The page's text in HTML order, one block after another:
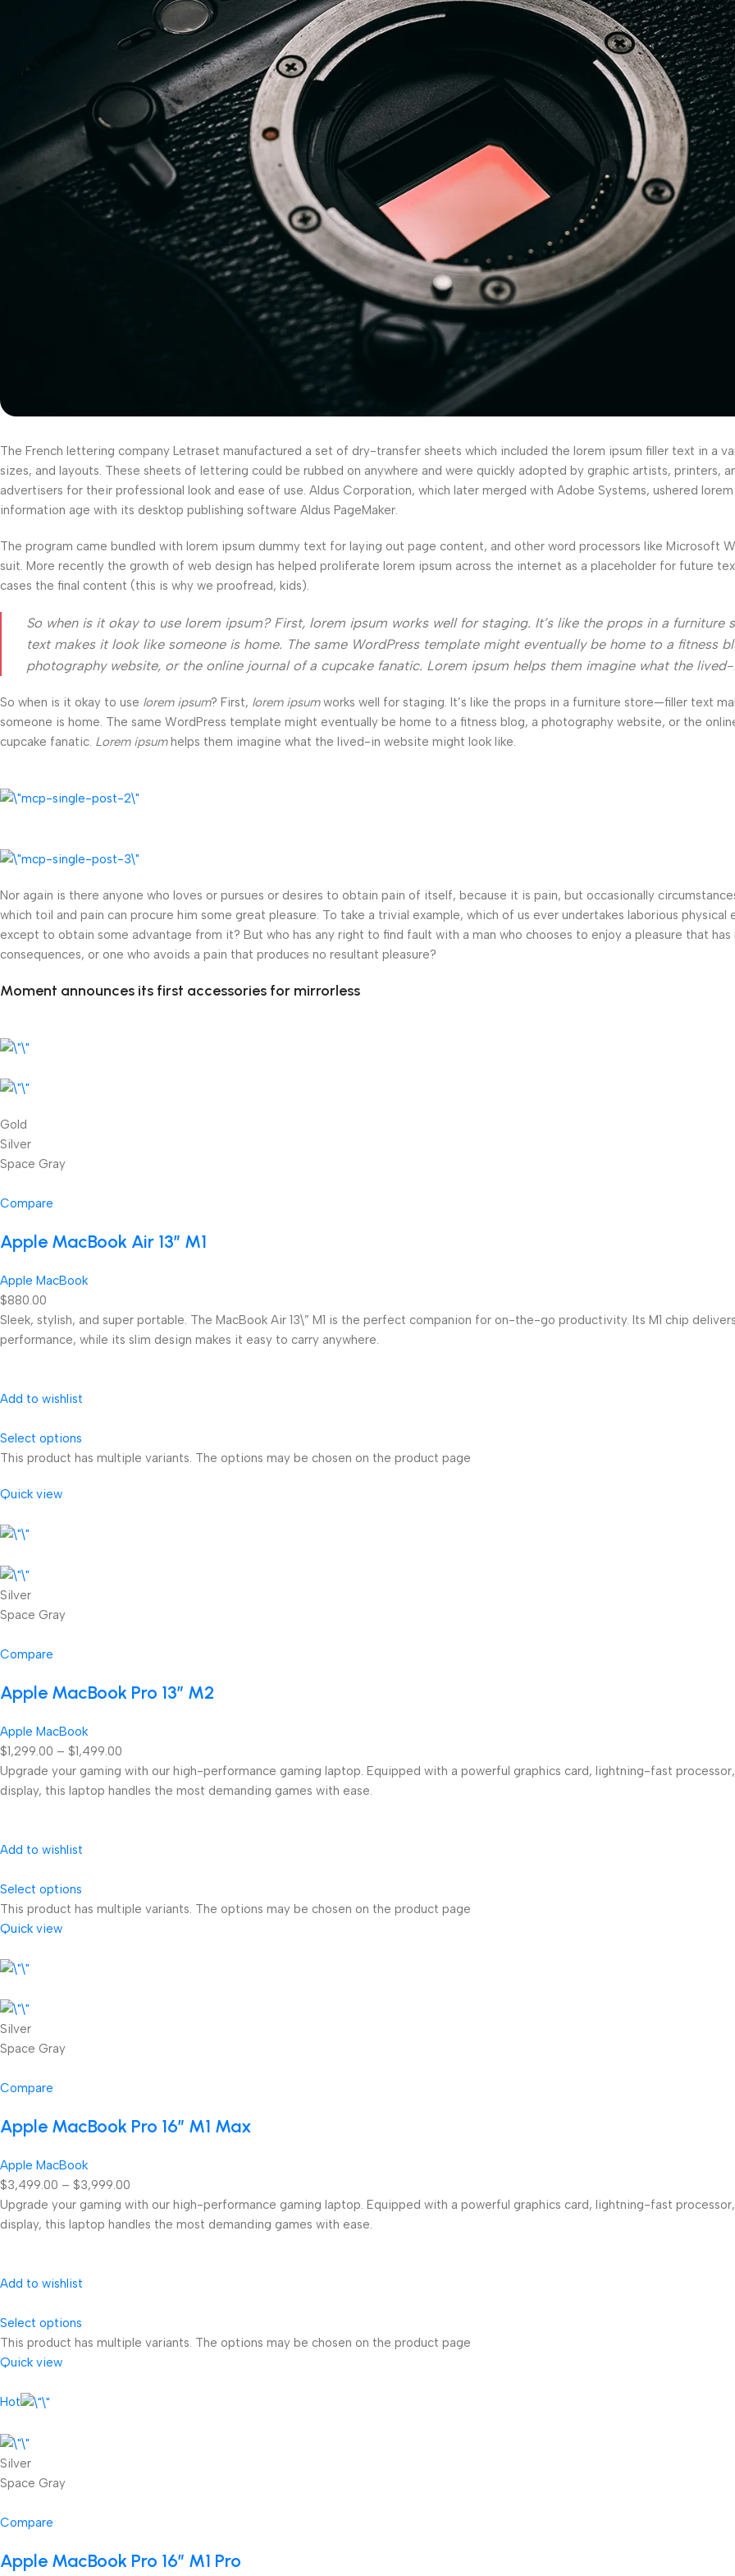
The French lettering company Letraset manufactured a set of dry-transfer sheets which included the lorem ipsum filler text in a
sizes, and layouts. These sheets of lettering could be rubbed on anywhere and were quickly adopted by graphic artists, printers,
advertisers for their professional look and ease of use. Aldus Corporation, which later merged with Adobe Systems, ushered
information age with its desktop publishing software Aldus PageMaker.
The program came bundled with lorem ipsum dummy text for laying out page content, and other word processors like Microsoft
suit. More recently the growth of web design has helped proliferate lorem ipsum across the internet as a placeholder for future
cases the final content (this is why we proofread, kids).
So when is it okay to use lorem ipsum? First, lorem ipsum works well for staging. It’s like the props in a furniture
text makes it look like someone is home. The same WordPress template might eventually be home to a fitness
photography website, or the online journal of a cupcake fanatic. Lorem ipsum helps them imagine what the
So when is it okay to use lorem ipsum? First, lorem ipsumworks well for staging. It’s like the props in a furniture store—filler text
someone is home. The same WordPress template might eventually be home to a fitness blog, a photography website, or the
cupcake fanatic. Lorem ipsumhelps them imagine what the lived-in website might look like.
Nor again is there anyone who loves or pursues or desires to obtain pain of itself, because it is pain, but occasionally
which toil and pain can procure him some great pleasure. To take a trivial example, which of us ever undertakes laborious physical
except to obtain some advantage from it? But who has any right to find fault with a man who chooses to enjoy a pleasure that has
consequences, or one who avoids a pain that produces no resultant pleasure?
Moment announces its first accessories for mirrorless
Gold
Silver
Space Gray
Compare
Apple MacBook Air 13” M1
Apple MacBook
$880.00
Sleek, stylish, and super portable. The MacBook Air 13\” M1 is the perfect companion for on-the-go productivity. Its M1 chip
performance, while its slim design makes it easy to carry anywhere.
Add to wishlist
Select options
This product has multiple variants. The options may be chosen on the product page
Quick view
Silver
Space Gray
Compare
Apple MacBook Pro 13” M2
Apple MacBook
$1,299.00 – $1,499.00
Upgrade your gaming with our high-performance gaming laptop. Equipped with a powerful graphics card, lightning-fast
display, this laptop handles the most demanding games with ease.
Add to wishlist
Select options
This product has multiple variants. The options may be chosen on the product page
Quick view
Silver
Space Gray
Compare
Apple MacBook Pro 16″ M1 Max
Apple MacBook
$3,499.00 – $3,999.00
Upgrade your gaming with our high-performance gaming laptop. Equipped with a powerful graphics card, lightning-fast
display, this laptop handles the most demanding games with ease.
Add to wishlist
Select options
This product has multiple variants. The options may be chosen on the product page
Quick view
Hot
Silver
Space Gray
Compare
Apple MacBook Pro 16″ M1 Pro